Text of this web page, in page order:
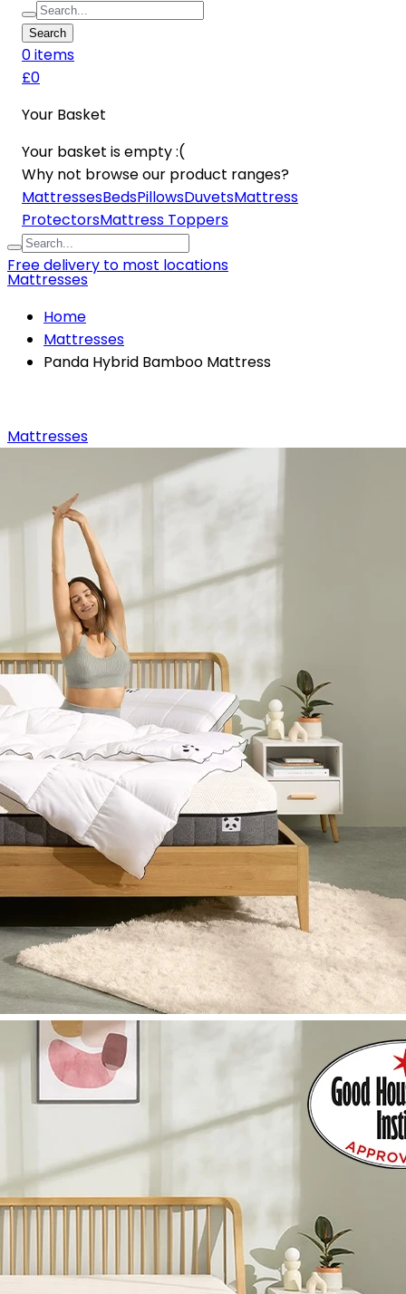
Search
0items
£0
Your Basket
Your basket is empty :(
Why not browse our product ranges?
MattressesBedsPillowsDuvetsMattress
ProtectorsMattress Toppers
Free delivery to most locations
Mattresses
Home
Mattresses
Panda Hybrid Bamboo Mattress
Mattresses